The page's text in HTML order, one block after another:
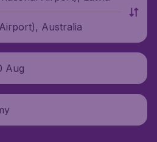
Australia
Aug